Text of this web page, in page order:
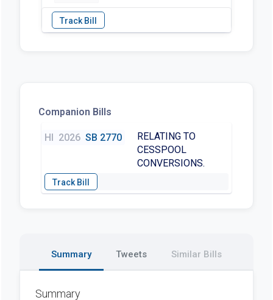
Companion Bills
HI 2026 SB 2770
RELATING TO
CESSPOOL
CONVERSIONS.
Summary Tweets Similar Bills
Summary